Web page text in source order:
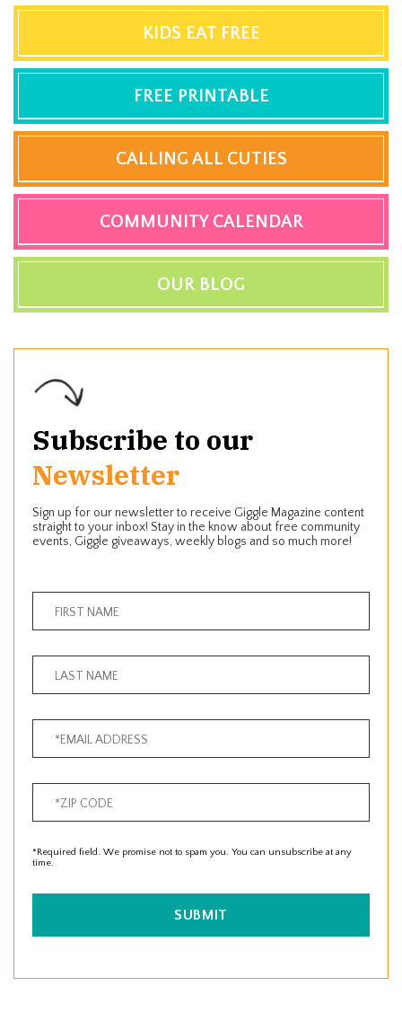
KIDS EAT FREE
FREE PRINTABLE
CALLING ALL CUTIES
COMMUNITY CALENDAR
OUR BLOG
Subscribe to our
Newsletter
Sign up for our newsletter to receive Giggle Magazine content
straight to your inbox! Stay in the know about free community
events, Giggle giveaways, weekly blogs and so much more!
*Required field. We promise not to spam you. You can unsubscribe at any
time.
SUBMIT